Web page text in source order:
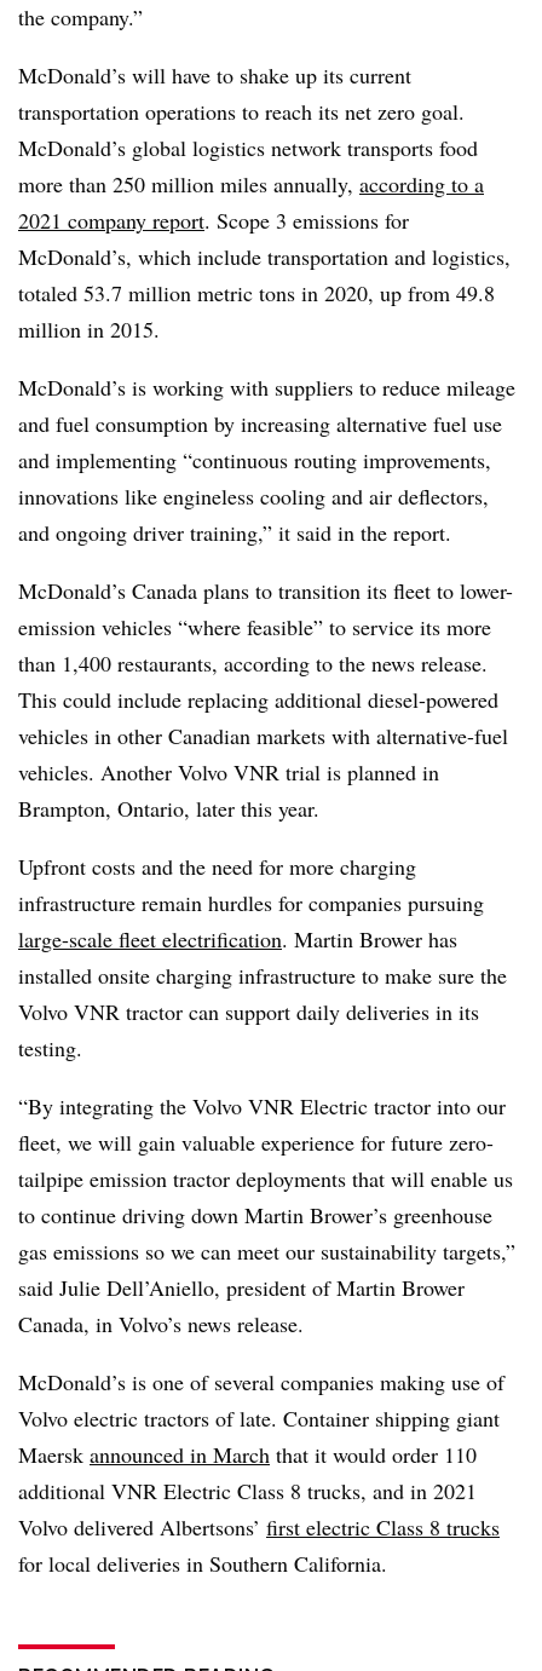
the company.”
McDonald’s will have to shake up its current
transportation operations to reach its net zero goal.
McDonald’s global logistics network transports food
more than 250 million miles annually, according to a
2021 company report. Scope 3 emissions for
McDonald’s, which include transportation and logistics,
totaled 53.7 million metric tons in 2020, up from 49.8
million in 2015.
McDonald’s is working with suppliers to reduce mileage
and fuel consumption by increasing alternative fuel use
and implementing “continuous routing improvements,
innovations like engineless cooling and air deflectors,
and ongoing driver training,” it said in the report.
McDonald’s Canada plans to transition its fleet to lower-
emission vehicles “where feasible” to service its more
than 1,400 restaurants, according to the news release.
This could include replacing additional diesel-powered
vehicles in other Canadian markets with alternative-fuel
vehicles. Another Volvo VNR trial is planned in
Brampton, Ontario, later this year.
Upfront costs and the need for more charging
infrastructure remain hurdles for companies pursuing
large-scale fleet electrification. Martin Brower has
installed onsite charging infrastructure to make sure the
Volvo VNR tractor can support daily deliveries in its
testing.
“By integrating the Volvo VNR Electric tractor into our
fleet, we will gain valuable experience for future zero-
tailpipe emission tractor deployments that will enable us
to continue driving down Martin Brower’s greenhouse
gas emissions so we can meet our sustainability targets,”
said Julie Dell’Aniello, president of Martin Brower
Canada, in Volvo’s news release.
McDonald’s is one of several companies making use of
Volvo electric tractors of late. Container shipping giant
Maersk announced in March that it would order 110
additional VNR Electric Class 8 trucks, and in 2021
Volvo delivered Albertsons’ first electric Class 8 trucks
for local deliveries in Southern California.